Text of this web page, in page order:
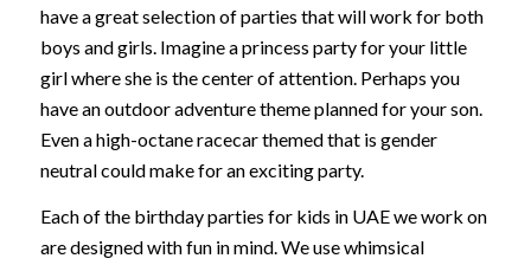
have a great selection of parties that will work for both
boys and girls. Imagine a princess party for your little
girl where she is the center of attention. Perhaps you
have an outdoor adventure theme planned for your son.
Even a high-octane racecar themed that is gender
neutral could make for an exciting party.
Each of the birthday parties for kids in UAE we work on
are designed with fun in mind. We use whimsical